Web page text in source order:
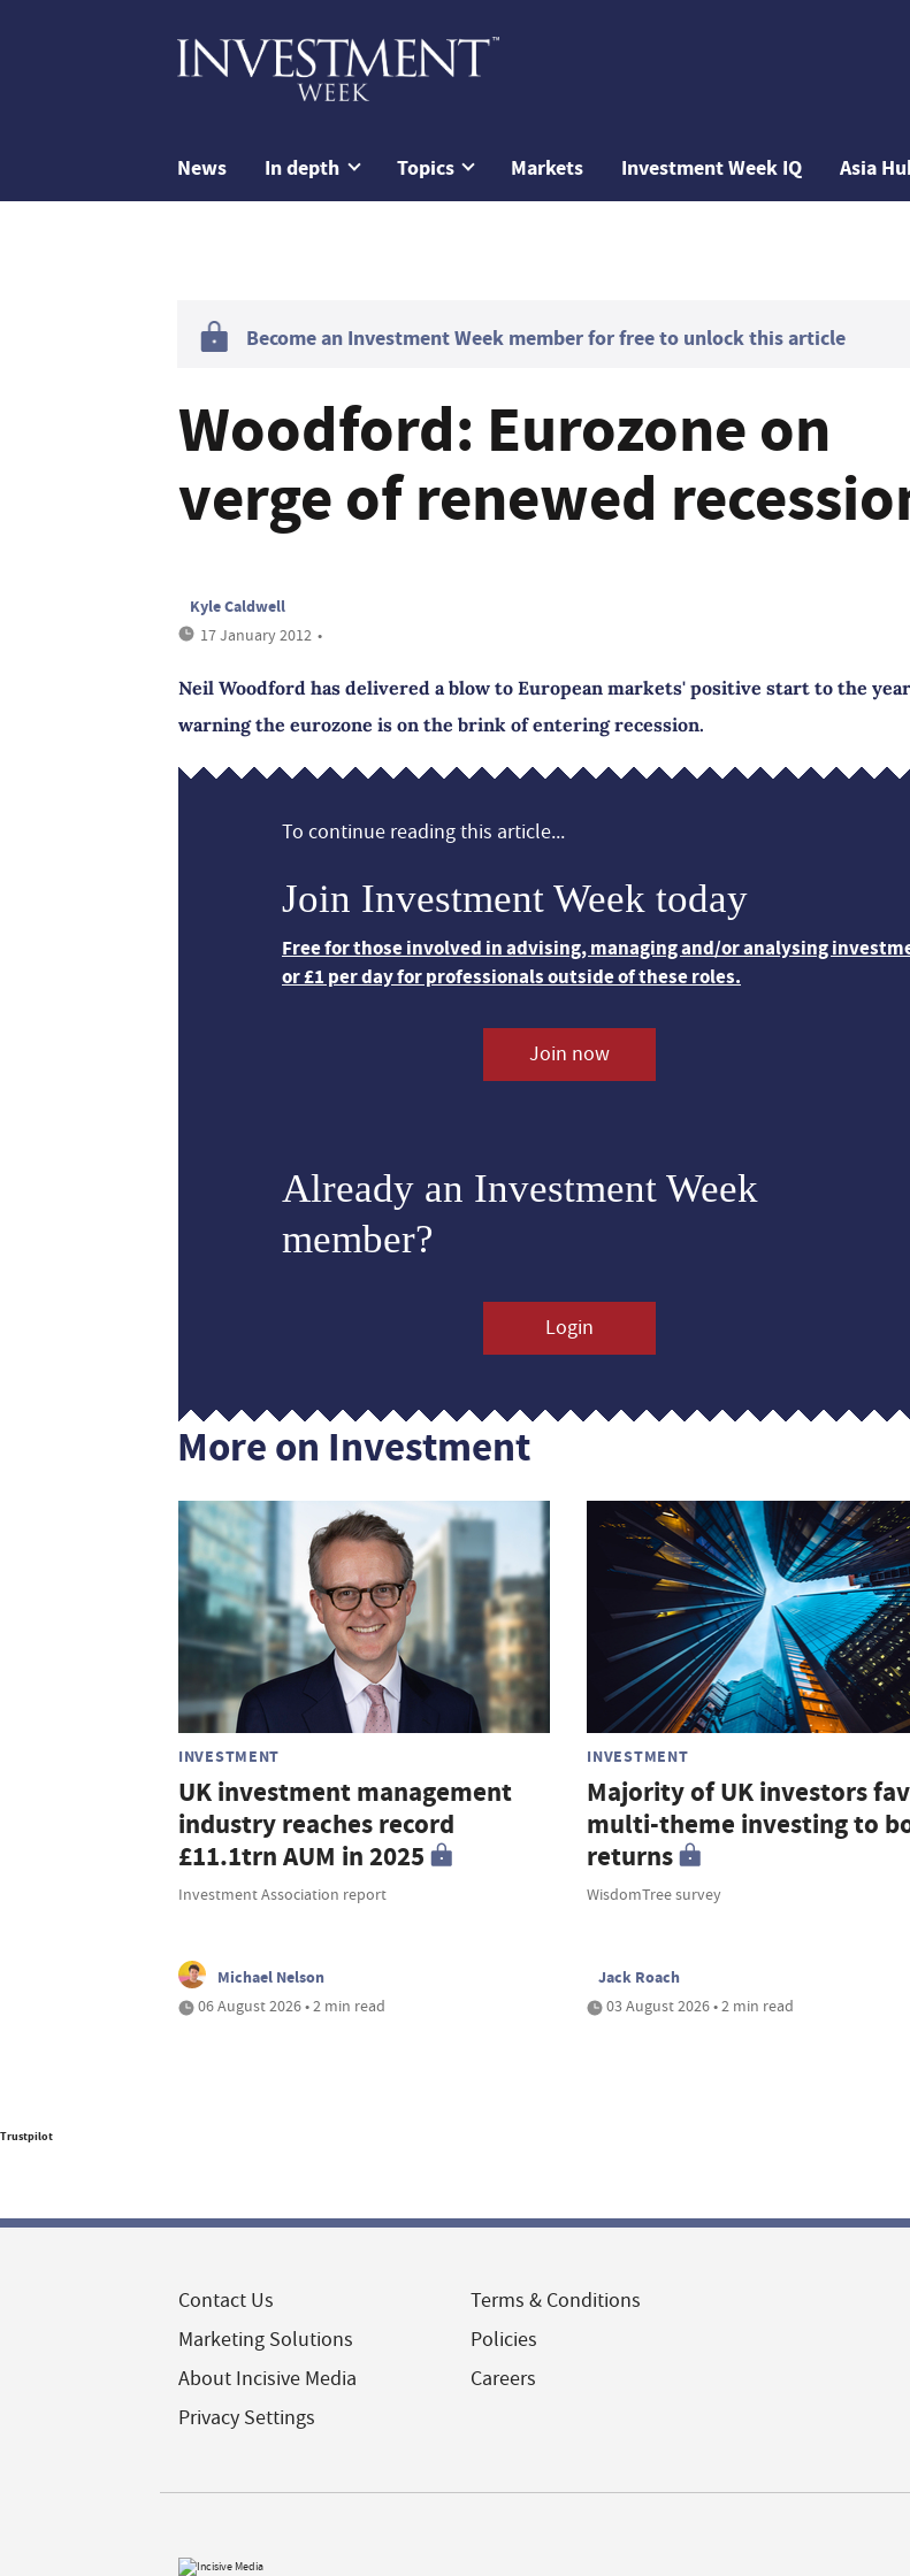
News In depth Topics Markets Investment Week IQ Asia
Become an Investment Week member for free to unlock this article
Woodford: Eurozone on
verge of renewed
Kyle Caldwell
17 January 2012 •
Neil Woodford has delivered a blow to European markets' positive start to the
warning the eurozone is on the brink of entering recession.
To continue reading this article...
Join Investment Week today
Free for those involved in advising, managing and/or analysing
or £1 per day for professionals outside of these roles.
Join now
Already an Investment Week
member?
Login
More on Investment
INVESTMENT
UK investment management
industry reaches record
£11.1trn AUM in 2025
Investment Association report
Michael Nelson
06 August 2026 • 2 min read
INVESTMENT
Majority of UK investors
multi-theme investing to
returns
WisdomTree survey
Jack Roach
03 August 2026 • 2 min read
Trustpilot
Contact Us
Marketing Solutions
About Incisive Media
Privacy Settings
Terms & Conditions
Policies
Careers